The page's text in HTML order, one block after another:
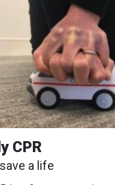
CPR
a life